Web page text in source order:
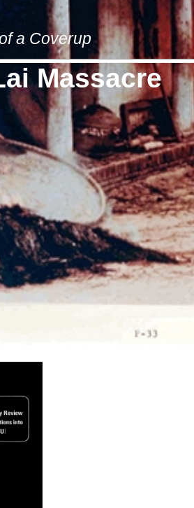
a Coverup
Massacre